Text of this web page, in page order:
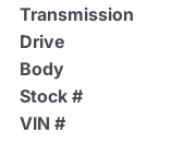
Transmission
Drive
Body
Stock #
VIN #